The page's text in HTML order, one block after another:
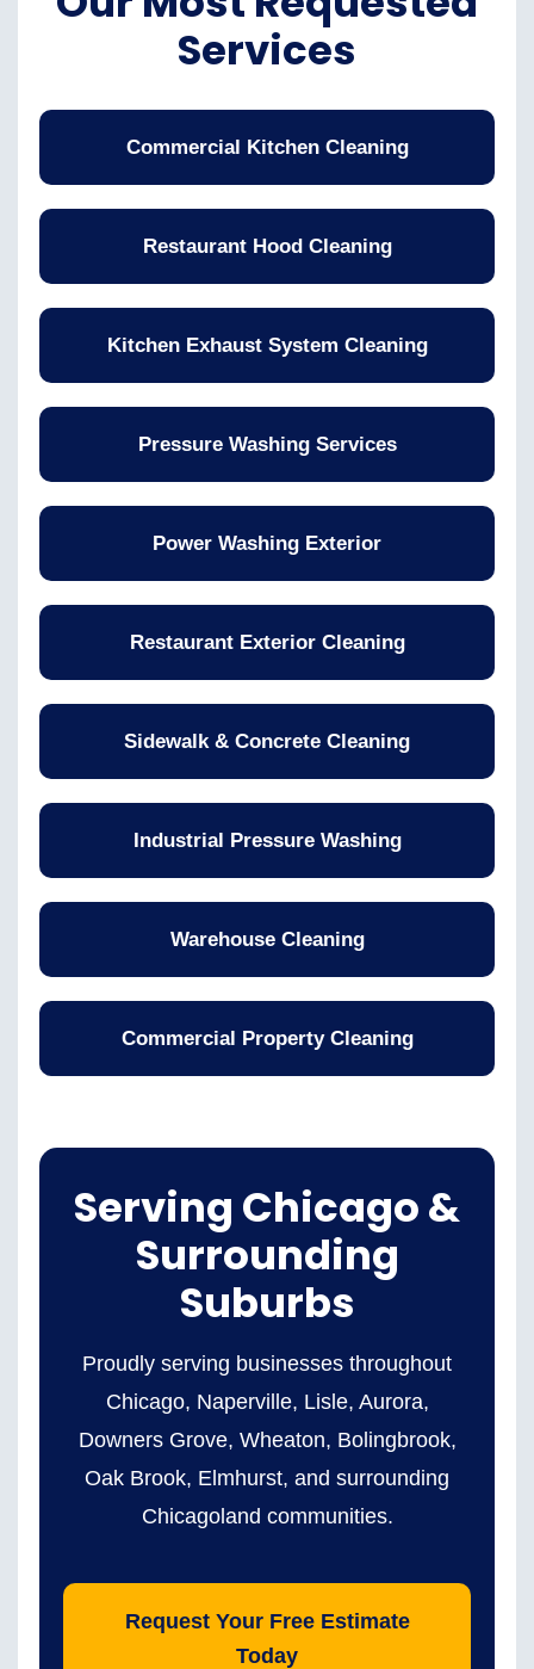
Services
Commercial Kitchen Cleaning
Restaurant Hood Cleaning
Kitchen Exhaust System Cleaning
Pressure Washing Services
Power Washing Exterior
Restaurant Exterior Cleaning
Sidewalk & Concrete Cleaning
Industrial Pressure Washing
Warehouse Cleaning
Commercial Property Cleaning
Serving Chicago &
Surrounding
Suburbs
Proudly serving businesses throughout
Chicago, Naperville, Lisle, Aurora,
Downers Grove, Wheaton, Bolingbrook,
Oak Brook, Elmhurst, and surrounding
Chicagoland communities.
Request Your Free Estimate
Today